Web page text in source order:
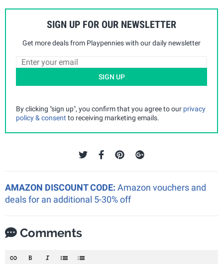
SIGN UP FOR OUR NEWSLETTER
Get more deals from Playpennies with our daily newsletter
SIGN UP
By clicking "sign up", you confirm that you agree to our privacy
policy & consent to receiving marketing emails.
AMAZON DISCOUNT CODE: Amazon vouchers and
deals for an additional 5-30% off
Comments